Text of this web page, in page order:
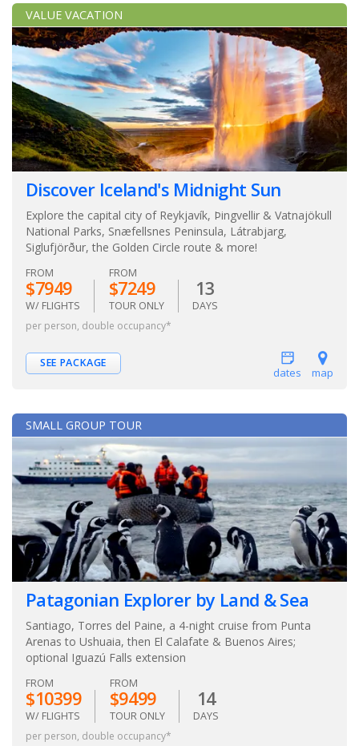
VALUE VACATION
Discover Iceland's Midnight Sun
Explore the capital city of Reykjavík, Þingvellir & Vatnajökull
National Parks, Snæfellsnes Peninsula, Látrabjarg,
Siglufjörður, the Golden Circle route & more!
FROM
$7949
W/ FLIGHTS
FROM
$7249
TOUR ONLY
13
DAYS
per person, double occupancy*
SEE PACKAGE
map
dates
SMALL GROUP TOUR
Patagonian Explorer by Land & Sea
Santiago, Torres del Paine, a 4-night cruise from Punta
Arenas to Ushuaia, then El Calafate & Buenos Aires;
optional Iguazú Falls extension
FROM
$10399
W/ FLIGHTS
FROM
$9499
TOUR ONLY
14
DAYS
per person, double occupancy*